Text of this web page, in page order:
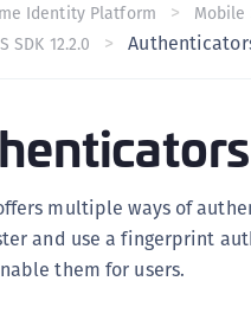
Identity Platform Mobile
SDK 12.2.0
multiple ways of
and use a fingerprint
them for users.